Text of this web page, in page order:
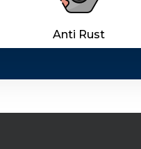
Anti Rust